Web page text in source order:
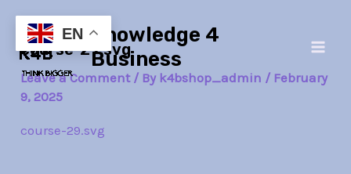
content
Knowledge 4
Business
course-29.svg
Leave a Comment / By k4bshop_admin / February
9, 2025
course-29.svg
navigationEN